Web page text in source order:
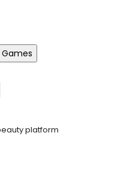
Games
platform